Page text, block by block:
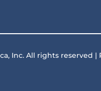
Inc. All rights reserved